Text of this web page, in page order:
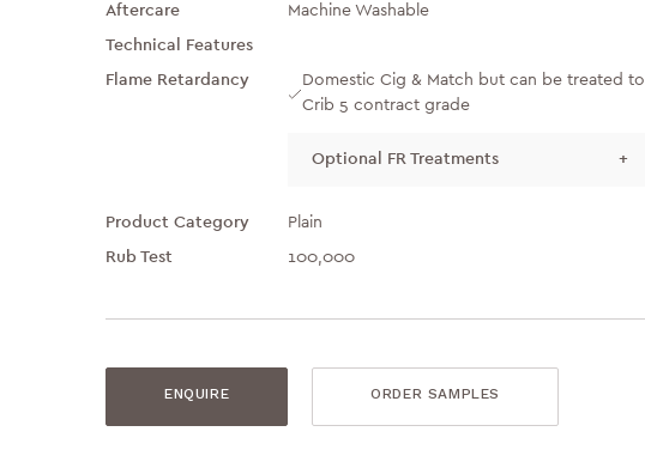
Aftercare Machine Washable
Technical Features
Flame Retardancy
Domestic Cig & Match but can be treated to
Crib 5 contract grade
Optional FR Treatments +
Product Category Plain
Rub Test 100,000
ENQUIRE ORDER SAMPLES